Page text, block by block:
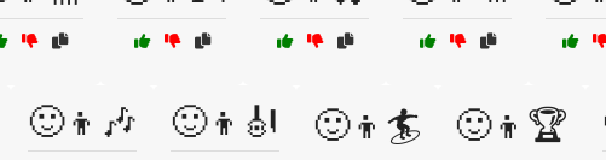
🙂👦🎶 🙂👦🎻 🙂👦🏄 🙂👦🏆